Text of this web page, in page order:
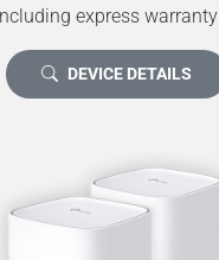
express warranty
DEVICE DETAILS